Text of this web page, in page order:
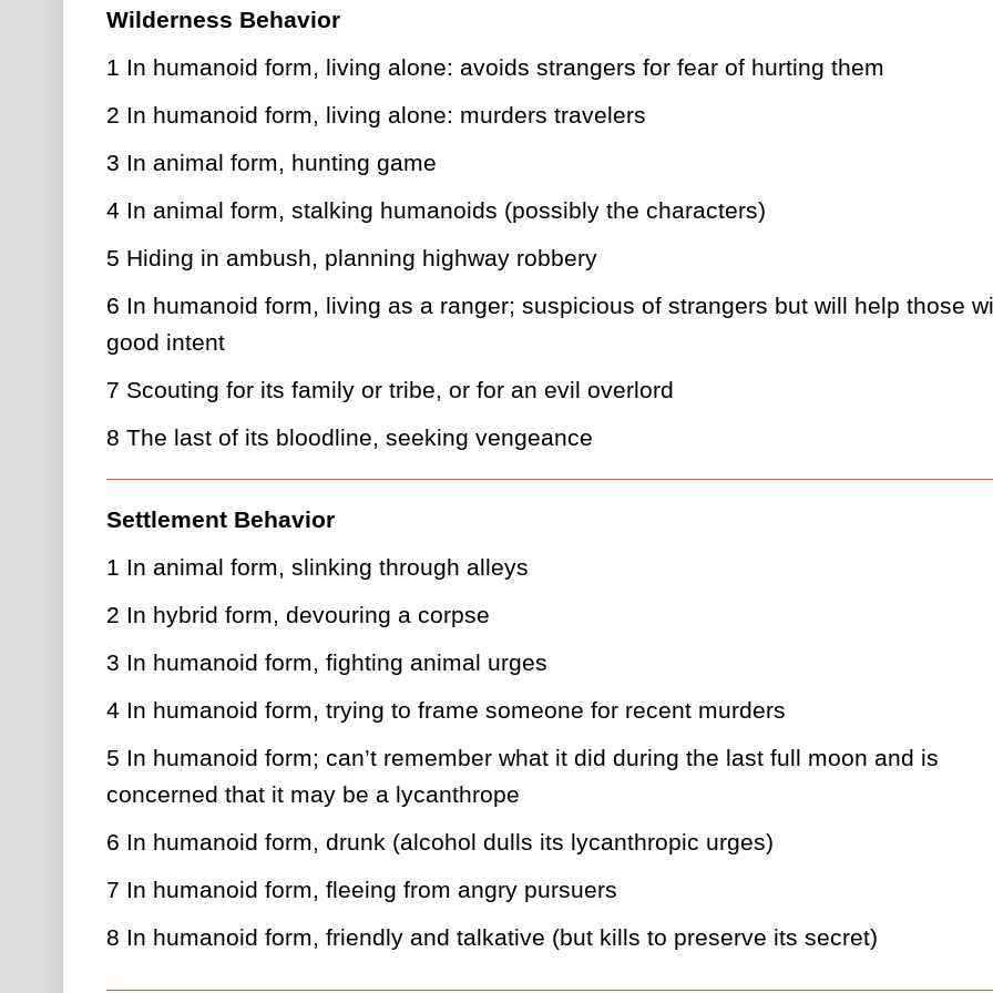
Wilderness Behavior
1 In humanoid form, living alone: avoids strangers for fear of hurting them
2 In humanoid form, living alone: murders travelers
3 In animal form, hunting game
4 In animal form, stalking humanoids (possibly the characters)
5 Hiding in ambush, planning highway robbery
6 In humanoid form, living as a ranger; suspicious of strangers but will help those
good intent
7 Scouting for its family or tribe, or for an evil overlord
8 The last of its bloodline, seeking vengeance
Settlement Behavior
1 In animal form, slinking through alleys
2 In hybrid form, devouring a corpse
3 In humanoid form, fighting animal urges
4 In humanoid form, trying to frame someone for recent murders
5 In humanoid form; can’t remember what it did during the last full moon and is
concerned that it may be a lycanthrope
6 In humanoid form, drunk (alcohol dulls its lycanthropic urges)
7 In humanoid form, fleeing from angry pursuers
8 In humanoid form, friendly and talkative (but kills to preserve its secret)